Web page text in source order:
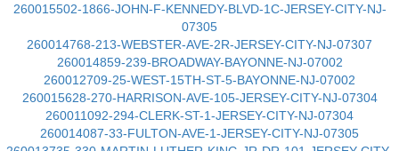
260015502-1866-JOHN-F-KENNEDY-BLVD-1C-JERSEY-CITY-NJ-
07305
260014768-213-WEBSTER-AVE-2R-JERSEY-CITY-NJ-07307
260014859-239-BROADWAY-BAYONNE-NJ-07002
260012709-25-WEST-15TH-ST-5-BAYONNE-NJ-07002
260015628-270-HARRISON-AVE-105-JERSEY-CITY-NJ-07304
260011092-294-CLERK-ST-1-JERSEY-CITY-NJ-07304
260014087-33-FULTON-AVE-1-JERSEY-CITY-NJ-07305